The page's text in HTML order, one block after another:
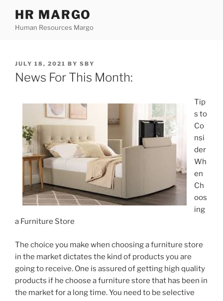
content
HR MARGO
Human Resources Margo
POSTED
ON
JULY 18, 2021 BY SBY
News For This Month:
Tip
s to
Co
nsi
der
Wh
en
Ch
oos
ing
a Furniture Store
The choice you make when choosing a furniture store
in the market dictates the kind of products you are
going to receive. One is assured of getting high quality
products if he choose a furniture store that has been in
the market for a long time. You need to be selective